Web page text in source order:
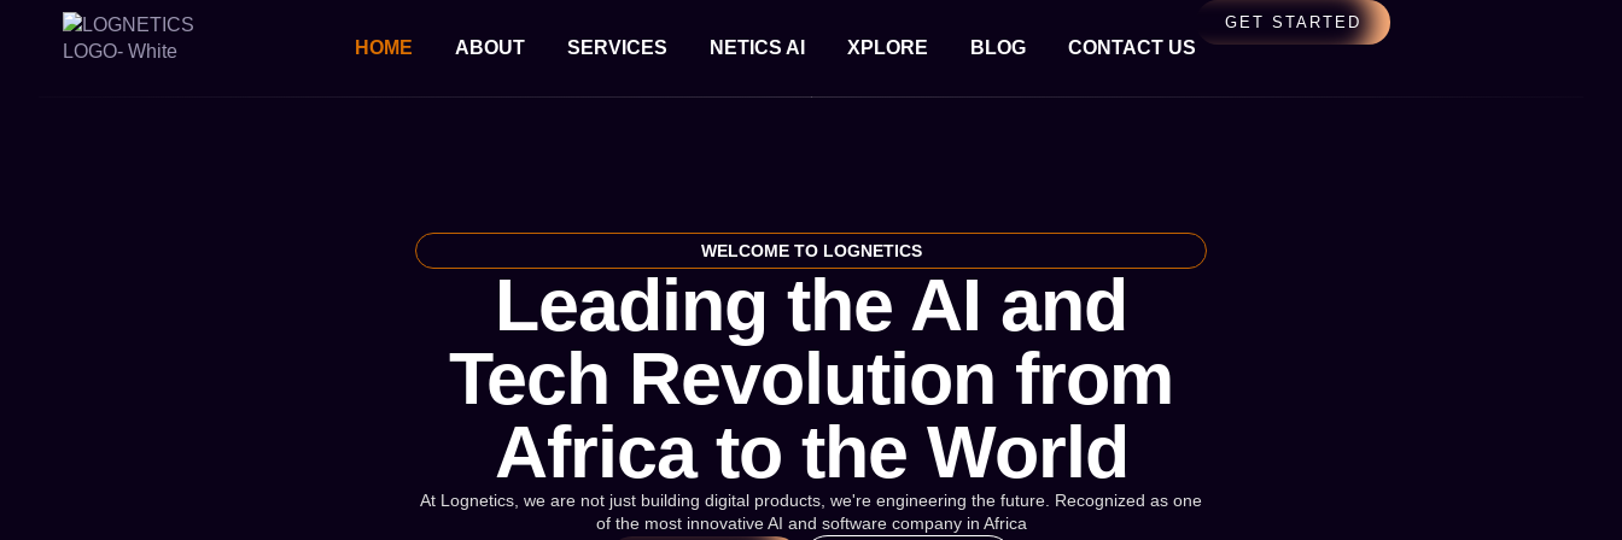
HOME ABOUT SERVICES NETICS AI XPLORE BLOG CONTACT US
GET STARTED
WELCOME TO LOGNETICS
Leading the AI and
Tech Revolution from
Africa to the World
At Lognetics, we are not just building digital products, we're engineering the future. Recognized as one
of the most innovative AI and software company in Africa